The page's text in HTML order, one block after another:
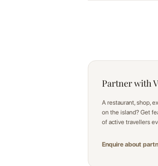
Partner with
A restaurant, shop,
on the island? Get
of active travellers
Enquire about